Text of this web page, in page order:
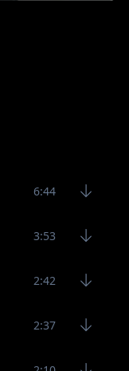
6:44
3:53
2:42
2:37